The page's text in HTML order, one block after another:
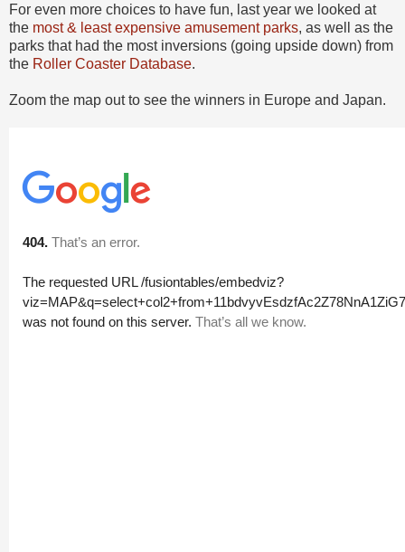
For even more choices to have fun, last year we looked at
the most & least expensive amusement parks, as well as the
parks that had the most inversions (going upside down) from
the Roller Coaster Database.
Zoom the map out to see the winners in Europe and Japan.